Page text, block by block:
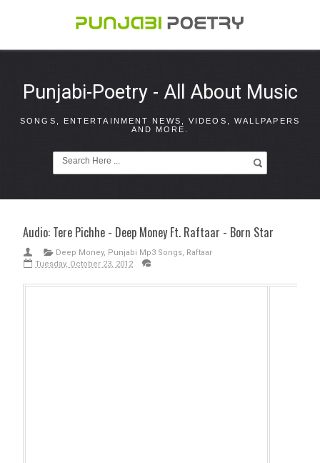
Punjabi-Poetry - All About Music
SONGS, ENTERTAINMENT NEWS, VIDEOS, WALLPAPERS
AND MORE.
Audio: Tere Pichhe - Deep Money Ft. Raftaar - Born Star
Deep Money, Punjabi Mp3 Songs, Raftaar
Tuesday, October 23, 2012